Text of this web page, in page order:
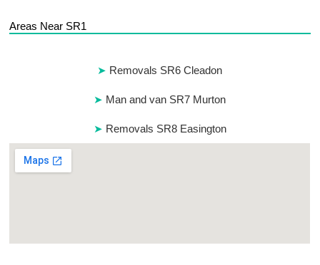
Areas Near SR1
Removals SR6 Cleadon
Man and van SR7 Murton
Removals SR8 Easington